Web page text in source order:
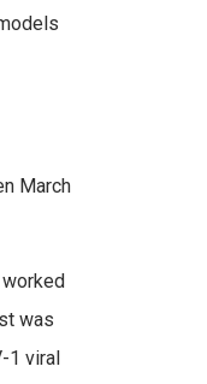
March
was
1 viral